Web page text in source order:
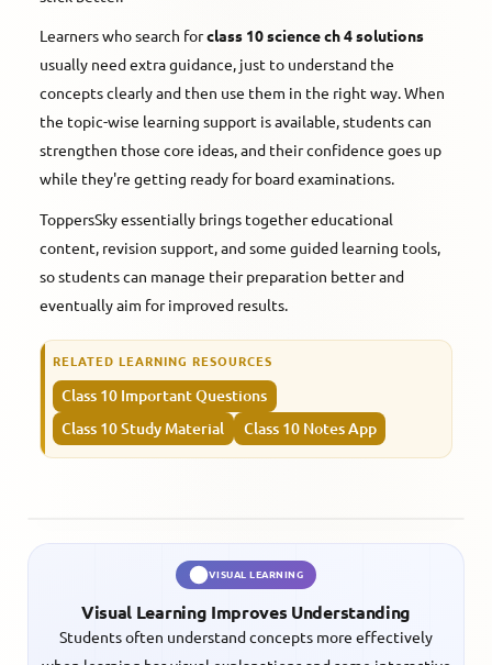
Learners who search forclass 10 science ch 4 solutions
usually need extra guidance, just to understand the
concepts clearly and then use them in the right way. When
the topic-wise learning support is available, students can
strengthen those core ideas, and their confidence goes up
while they're getting ready for board examinations.
ToppersSky essentially brings together educational
content, revision support, and some guided learning tools,
so students can manage their preparation better and
eventually aim for improved results.
RELATED LEARNING RESOURCES
Class 10 Important Questions
Class 10 Study Material
Class 10 Notes App
VISUAL LEARNING
Visual Learning Improves Understanding
Students often understand concepts more effectively